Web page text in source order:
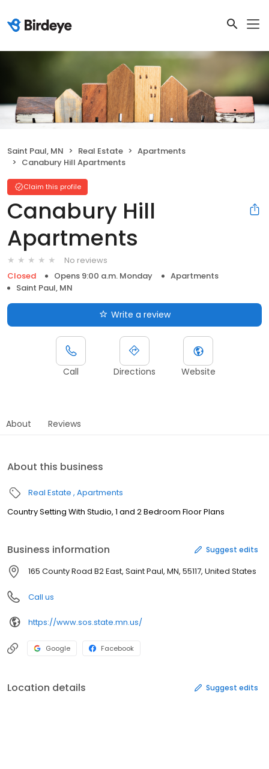
Saint Paul, MN Real Estate
Apartments
Canabury Hill Apartments
Claim this profile
Canabury Hill
Apartments
No reviews
Closed
Opens 9:00 a.m. Monday
Apartments
Saint Paul, MN
Write a review
Call Directions Website
About Reviews
About this business
Real Estate Apartments
Country Setting With Studio, 1 and 2 Bedroom Floor Plans
Business information Suggest edits
165 County Road B2 East, Saint Paul, MN, 55117, United States
Call us
https://www.sos.state.mn.us/
Google Facebook
Location details Suggest edits